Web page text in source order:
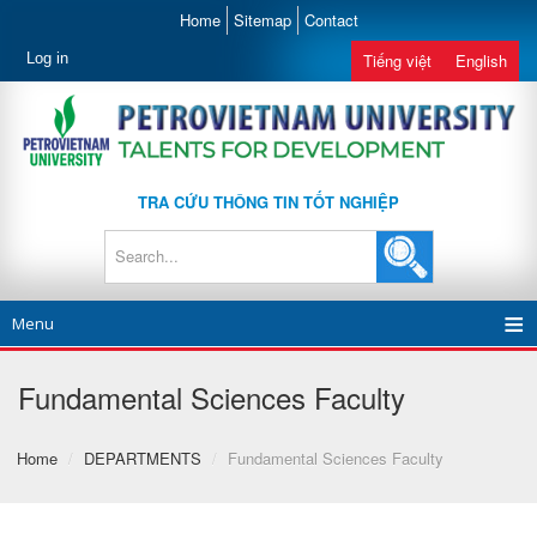
Home Sitemap Contact
Log in Tiếng việt English
TRA CỨU THÔNG TIN TỐT NGHIỆP
Menu
Fundamental Sciences Faculty
Home / DEPARTMENTS / Fundamental Sciences Faculty